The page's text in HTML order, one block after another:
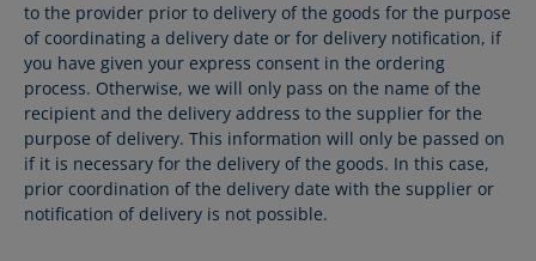
to the provider prior to delivery of the goods for the purpose
of coordinating a delivery date or for delivery notification, if
you have given your express consent in the ordering
process. Otherwise, we will only pass on the name of the
recipient and the delivery address to the supplier for the
purpose of delivery. This information will only be passed on
if it is necessary for the delivery of the goods. In this case,
prior coordination of the delivery date with the supplier or
notification of delivery is not possible.